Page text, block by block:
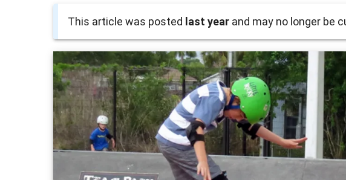
This article was posted last year and may no longer be